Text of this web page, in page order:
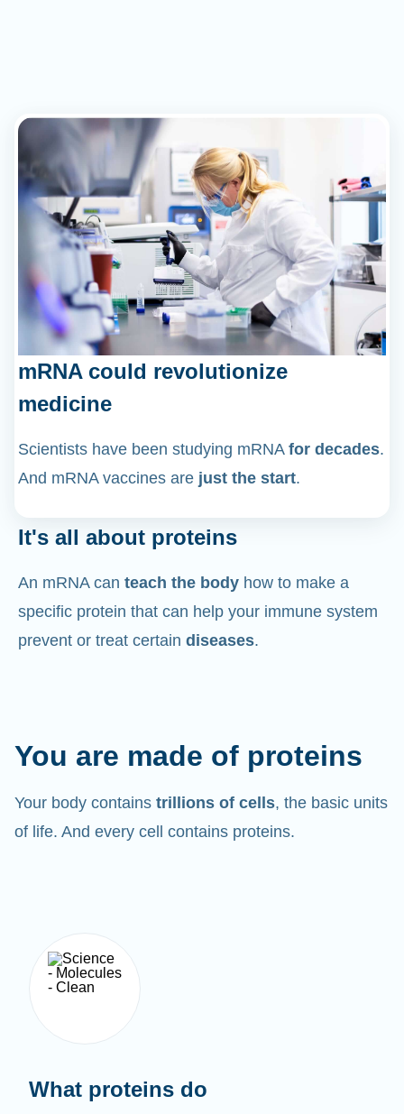
mRNA could revolutionize
medicine
Scientists have been studying mRNA for decades.
And mRNA vaccines are just the start.
It's all about proteins
An mRNA can teach the body how to make a
specific protein that can help your immune system
prevent or treat certain diseases.
You are made of proteins
Your body contains trillions of cells, the basic units
of life. And every cell contains proteins.
What proteins do